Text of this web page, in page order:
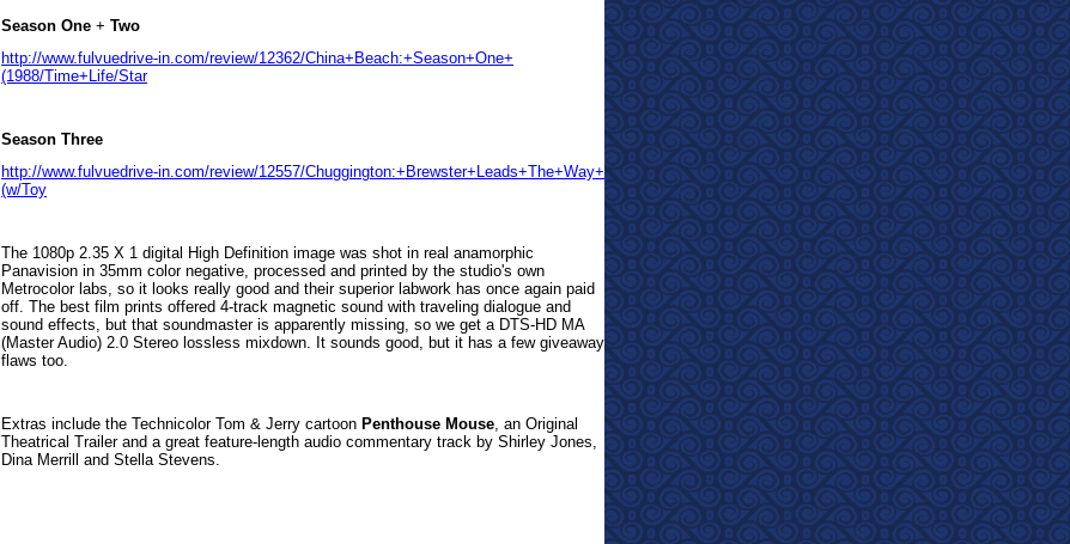
Season One + Two
http://www.fulvuedrive-in.com/review/12362/China+Beach:+Season+One+
(1988/Time+Life/Star
Season Three
http://www.fulvuedrive-in.com/review/12557/Chuggington:+Brewster+Leads+The+Way+
(w/Toy
The 1080p 2.35 X 1 digital High Definition image was shot in real anamorphic
Panavision in 35mm color negative, processed and printed by the studio's own
Metrocolor labs, so it looks really good and their superior labwork has once again paid
off. The best film prints offered 4-track magnetic sound with traveling dialogue and
sound effects, but that soundmaster is apparently missing, so we get a DTS-HD MA
(Master Audio) 2.0 Stereo lossless mixdown. It sounds good, but it has a few giveaway
flaws too.
Extras include the Technicolor Tom & Jerry cartoon Penthouse Mouse, an Original
Theatrical Trailer and a great feature-length audio commentary track by Shirley Jones,
Dina Merrill and Stella Stevens.